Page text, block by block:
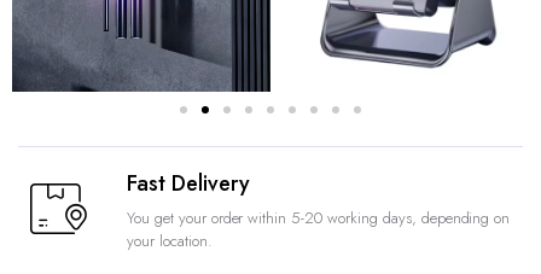
Fast Delivery
You get your order within 5-20 working days, depending on
your location.